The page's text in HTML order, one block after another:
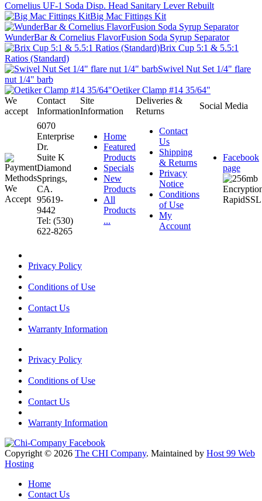
Cornelius UF-1 Soda Disp. Head Sanitary Lever Rebuilt
Big Mac Fittings Kit
WunderBar & Cornelius FlavorFusion Soda Syrup Separator
Brix Cup 5:1 & 5.5:1
Ratios (Standard)
Swivel Nut Set 1/4" flare
nut 1/4" barb
Oetiker Clamp #14 35/64"
We
accept
Contact
Information
Site
Information
Deliveries &
Returns
Social Media
6070
Enterprise
Dr.
Suite K
Diamond
Springs,
CA.
95619-
9442
Tel: (530)
622-8265
Home
Featured
Products
Specials
New
Products
All
Products
...
Contact
Us
Shipping
& Returns
Privacy
Notice
Conditions
of Use
My
Account
Facebook
page
Privacy Policy
Conditions of Use
Contact Us
Warranty Information
Privacy Policy
Conditions of Use
Contact Us
Warranty Information
Copyright © 2026 The CHI Company. Maintained by Host 99 Web
Hosting
Home
Contact Us